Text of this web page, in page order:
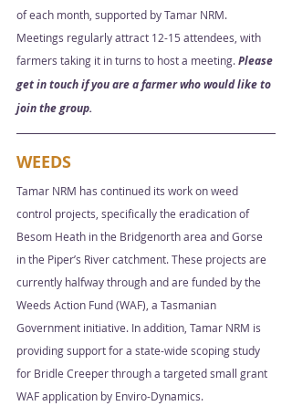
of each month, supported by Tamar NRM.
Meetings regularly attract 12-15 attendees, with
farmers taking it in turns to host a meeting. Please
get in touch if you are a farmer who would like to
join the group.
WEEDS
Tamar NRM has continued its work on weed
control projects, specifically the eradication of
Besom Heath in the Bridgenorth area and Gorse
in the Piper’s River catchment. These projects are
currently halfway through and are funded by the
Weeds Action Fund (WAF), a Tasmanian
Government initiative. In addition, Tamar NRM is
providing support for a state-wide scoping study
for Bridle Creeper through a targeted small grant
WAF application by Enviro-Dynamics.